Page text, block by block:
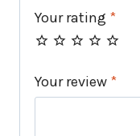
Your rating *
Your review *